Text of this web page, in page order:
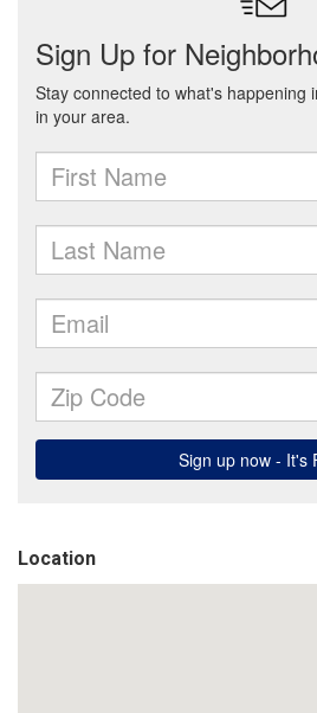
Location